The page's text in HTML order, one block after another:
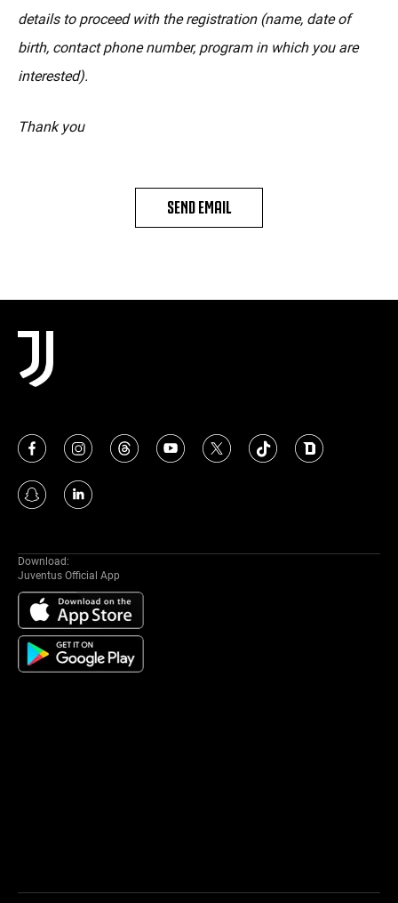
details to proceed with the registration (name, date of
birth, contact phone number, program in which you are
interested).
Thank you
SEND EMAIL
Download:
Juventus Official App